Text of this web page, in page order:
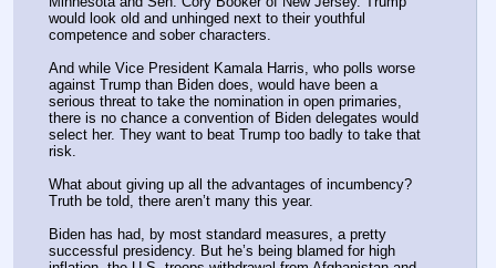
would look old and unhinged next to their youthful
competence and sober characters.
And while Vice President Kamala Harris, who polls worse
against Trump than Biden does, would have been a
serious threat to take the nomination in open primaries,
there is no chance a convention of Biden delegates would
select her. They want to beat Trump too badly to take that
risk.
What about giving up all the advantages of incumbency?
Truth be told, there aren’t many this year.
Biden has had, by most standard measures, a pretty
successful presidency. But he’s being blamed for high